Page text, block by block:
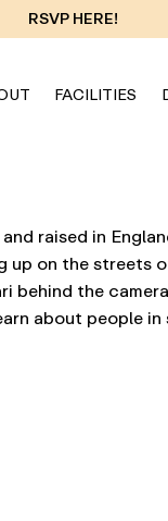
RSVP HERE!
FACILITIES
raised in
up on the streets
behind the
about people in